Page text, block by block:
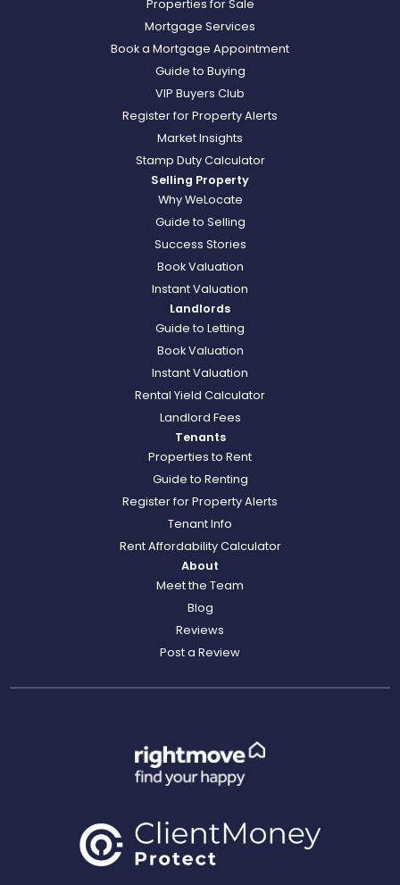
Properties for Sale
Mortgage Services
Book a Mortgage Appointment
Guide to Buying
VIP Buyers Club
Register for Property Alerts
Market Insights
Stamp Duty Calculator
Selling Property
Why WeLocate
Guide to Selling
Success Stories
Book Valuation
Instant Valuation
Landlords
Guide to Letting
Book Valuation
Instant Valuation
Rental Yield Calculator
Landlord Fees
Tenants
Properties to Rent
Guide to Renting
Register for Property Alerts
Tenant Info
Rent Affordability Calculator
About
Meet the Team
Blog
Reviews
Post a Review